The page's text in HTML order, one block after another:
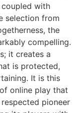
coupled with
selection from
the
compelling.
it creates a
is protected,
It is this
online play that
pioneer